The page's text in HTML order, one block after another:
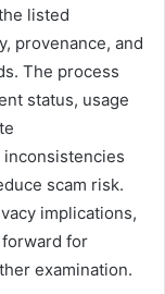
listed
provenance, and
The process
status, usage
scam risk.
implications,
forward for
examination.